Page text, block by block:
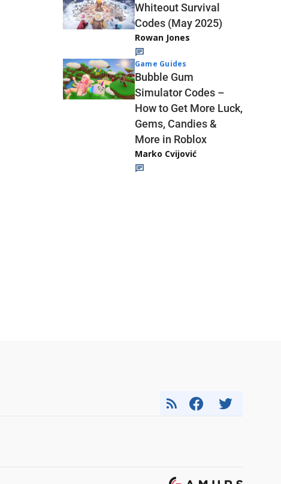
Whiteout Survival
Codes (May 2025)
Rowan Jones
Game Guides
Bubble Gum
Simulator Codes –
How to Get More Luck,
Gems, Candies &
More in Roblox
Marko Cvijović